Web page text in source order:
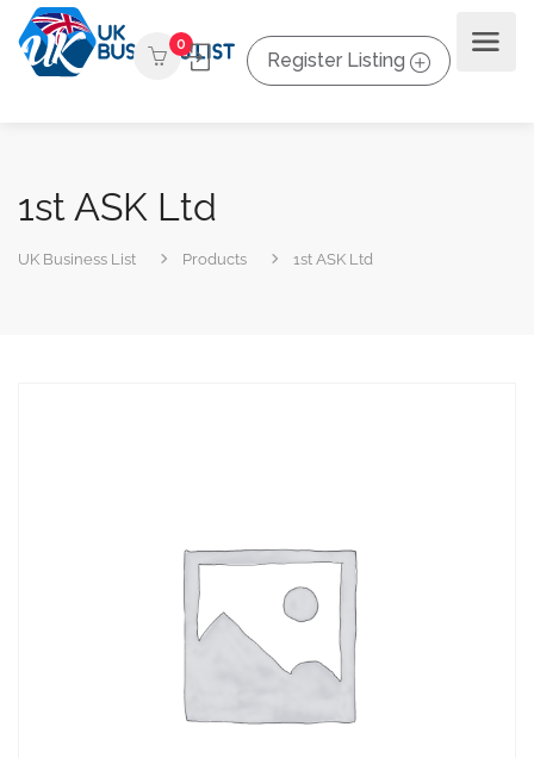
0
Register Listing
1st ASK Ltd
UK Business List Products 1st ASK Ltd